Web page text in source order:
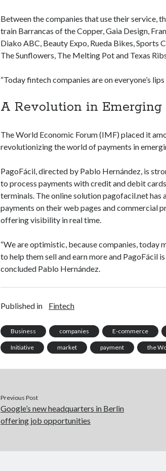
Between the companies that use their service,
train Barrancas of the Copper, Gaia Design,
Diako ABC, Beauty Expo, Rueda Bikes, Sports
The Sunflowers, The Melting Pot and Texas
“Today fintech companies are on everyone’s
A Revolution in Emerging
The World Economic Forum (IMF) placed it
revolutionizing the world of payments in
PagoFácil, directed by Pablo Hernández, is
to process payments with credit and debit
terminals. The online solution pagofacil.net
payments on their web pages and commercial
offering visibility in real time.
“We are optimistic, because companies, today
to help them sell and earn more and PagoFácil
concluded Pablo Hernández.
Published in Fintech
Business companies E-commerce
Initiative market payment the
Previous Post
Google’s new headquarters in Berlin
offering job opportunities